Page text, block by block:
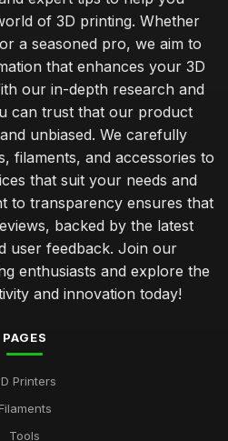
of 3D printing. Whether
a seasoned pro, we aim to
that enhances your 3D
our in-depth research and
can trust that our product
unbiased. We carefully
filaments, and accessories to
that suit your needs and
to transparency ensures that
backed by the latest
user feedback. Join our
enthusiasts and explore the
and innovation today!
PAGES
Printers
Tools